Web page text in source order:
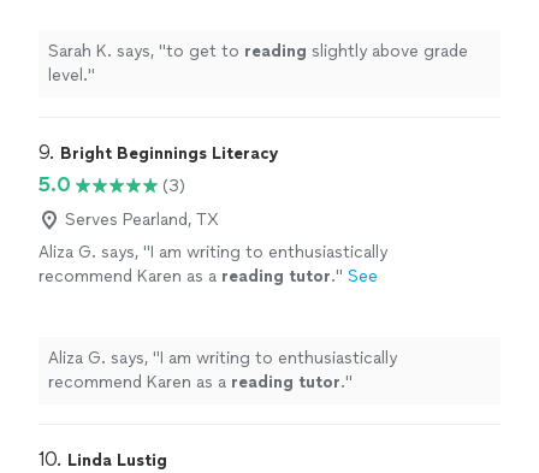
Sarah K. says, "to get to reading slightly above grade
level."
9. Bright Beginnings Literacy
5.0
(3)
Serves Pearland, TX
Aliza G. says, "I am writing to enthusiastically
recommend Karen as a reading tutor." See
Aliza G. says, "I am writing to enthusiastically
recommend Karen as a reading tutor."
10. Linda Lustig